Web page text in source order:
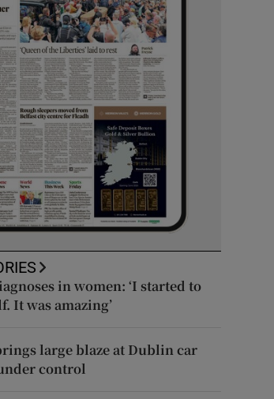
in women: ‘I started to
It was amazing’
large blaze at Dublin car
control